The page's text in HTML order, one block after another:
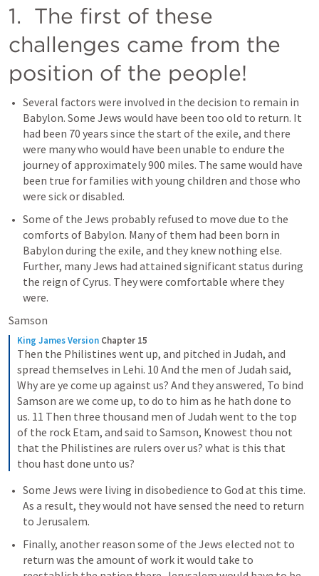
1.  The first of these
challenges came from the
position of the people!
Several factors were involved in the decision to remain in
Babylon. Some Jews would have been too old to return. It
had been 70 years since the start of the exile, and there
were many who would have been unable to endure the
journey of approximately 900 miles. The same would have
been true for families with young children and those who
were sick or disabled.
Some of the Jews probably refused to move due to the
comforts of Babylon. Many of them had been born in
Babylon during the exile, and they knew nothing else.
Further, many Jews had attained significant status during
the reign of Cyrus. They were comfortable where they
were.
Samson
King James Version Chapter 15
Then the Philistines went up, and pitched in Judah, and
spread themselves in Lehi. 10 And the men of Judah said,
Why are ye come up against us? And they answered, To bind
Samson are we come up, to do to him as he hath done to
us. 11 Then three thousand men of Judah went to the top
of the rock Etam, and said to Samson, Knowest thou not
that the Philistines are rulers over us? what is this that
thou hast done unto us?
Some Jews were living in disobedience to God at this time.
As a result, they would not have sensed the need to return
to Jerusalem.
Finally, another reason some of the Jews elected not to
return was the amount of work it would take to